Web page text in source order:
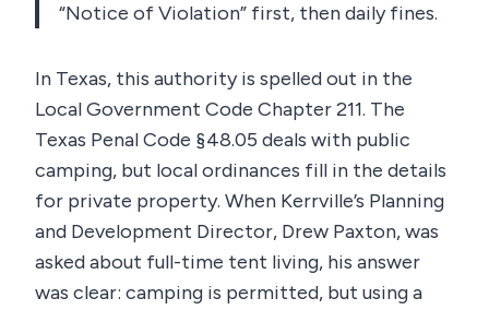
“Notice of Violation” first, then daily fines.
In Texas, this authority is spelled out in the
Local Government Code Chapter 211. The
Texas Penal Code §48.05 deals with public
camping, but local ordinances fill in the details
for private property. When Kerrville’s Planning
and Development Director, Drew Paxton, was
asked about full-time tent living, his answer
was clear: camping is permitted, but using a